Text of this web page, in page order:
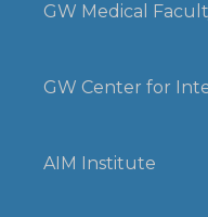
GW Medical
GW Center for
AIM Institute